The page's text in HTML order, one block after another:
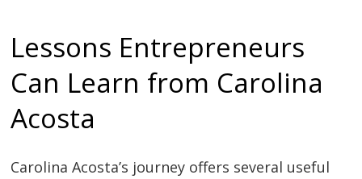
Lessons Entrepreneurs
Can Learn from Carolina
Acosta
Carolina Acosta’s journey offers several useful